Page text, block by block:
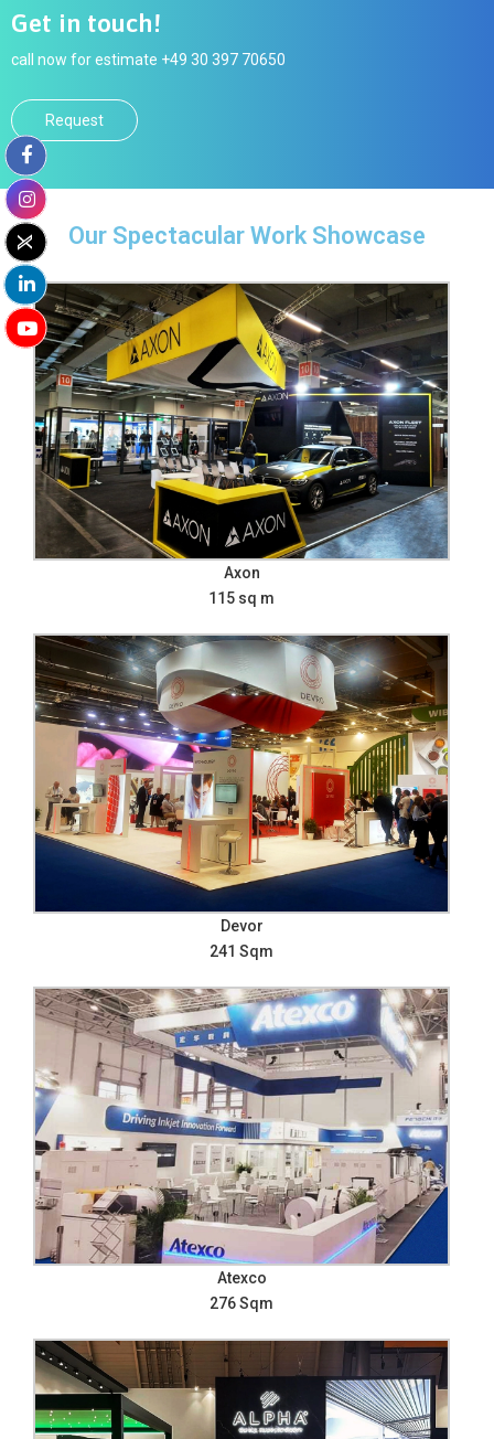
Get in touch!
call now for estimate +49 30 397 70650
Request
Our Spectacular Work Showcase
Axon
115 sq m
Devor
241 Sqm
Atexco
276 Sqm